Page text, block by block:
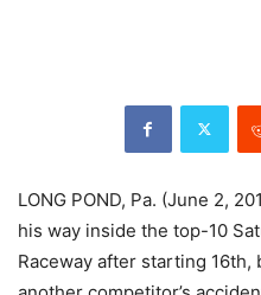
LONG POND, Pa. (June 2,
his way inside the top-10
Raceway after starting